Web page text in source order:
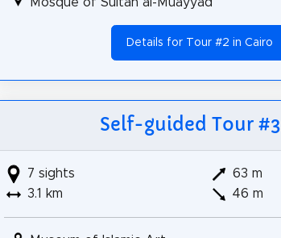
Details for Tour #2 in Cairo
Self-guided Tour #3
7 sights
3.1 km
63 m
46 m